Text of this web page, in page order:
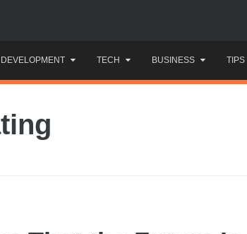
DEVELOPMENT TECH BUSINESS TIPS